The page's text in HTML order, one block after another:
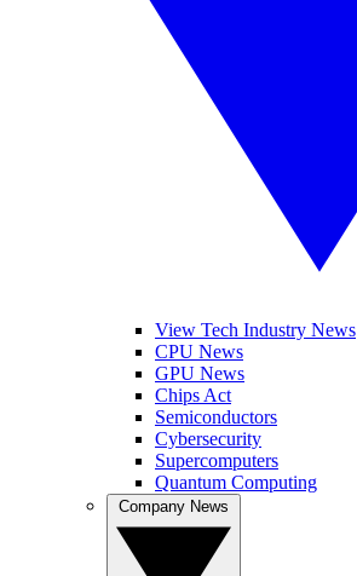
View Tech Industry News
CPU News
GPU News
Chips Act
Semiconductors
Cybersecurity
Supercomputers
Quantum Computing